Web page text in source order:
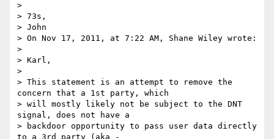
>
> 73s,
> John
> On Nov 17, 2011, at 7:22 AM, Shane Wiley wrote:
>
> Karl,
>
> This statement is an attempt to remove the
concern that a 1st party, which
> will mostly likely not be subject to the DNT
signal, does not have a
> backdoor opportunity to pass user data directly
to a 3rd party (aka -